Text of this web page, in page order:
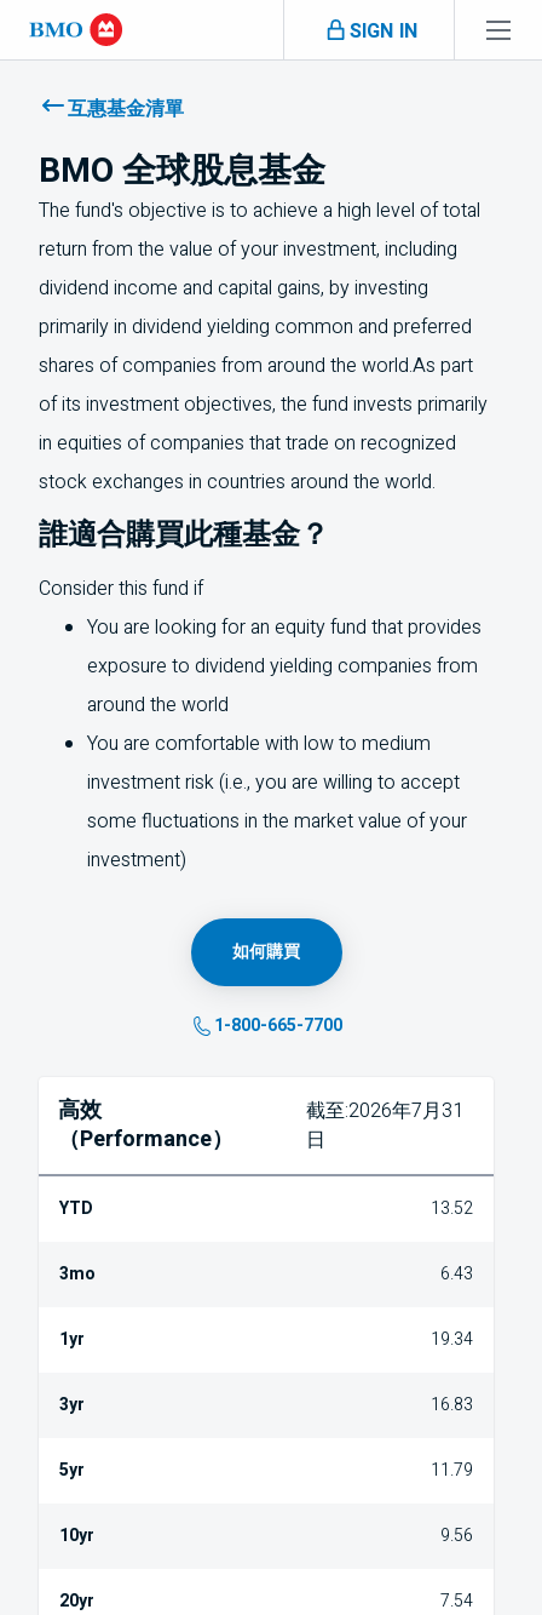
Skip navigation
SIGN IN
skipped互惠基金清單
BMO 全球股息基金
The fund's objective is to achieve a high level of total
return from the value of your investment, including
dividend income and capital gains, by investing
primarily in dividend yielding common and preferred
shares of companies from around the world.As part
of its investment objectives, the fund invests primarily
in equities of companies that trade on recognized
stock exchanges in countries around the world.
誰適合購買此種基金？
Consider this fund if
You are looking for an equity fund that provides
exposure to dividend yielding companies from
around the world
You are comfortable with low to medium
investment risk (i.e., you are willing to accept
some fluctuations in the market value of your
investment)
如何購買
1-800-665-7700
高效
（Performance）
截至:2026年7月31
日
13.52
6.43
19.34
16.83
11.79
9.56
7.54